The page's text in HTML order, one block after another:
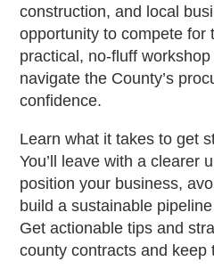
construction, and local
opportunity to compete for
practical, no-fluff
navigate the County’s
confidence.
Learn what it takes to get
You’ll leave with a clearer
position your business,
build a sustainable
Get actionable tips and
county contracts and keep